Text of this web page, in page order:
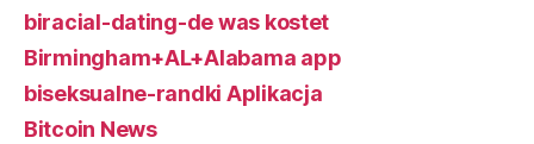
biracial-dating-de was kostet
Birmingham+AL+Alabama app
biseksualne-randki Aplikacja
Bitcoin News